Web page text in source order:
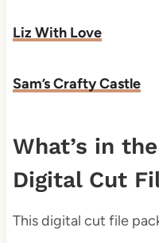
Liz With Love
Sam’s Crafty Castle
What’s in
Digital Cut
This digital cut file